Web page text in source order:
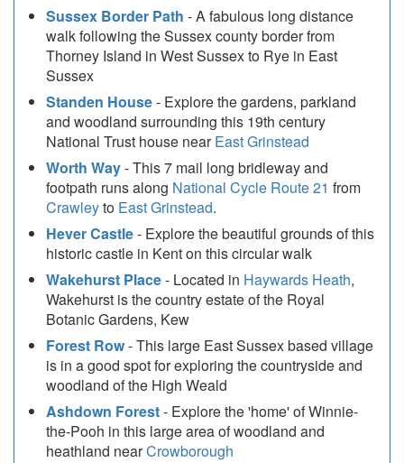
Sussex Border Path - A fabulous long distance
walk following the Sussex county border from
Thorney Island in West Sussex to Rye in East
Sussex
Standen House- Explore the gardens, parkland
and woodland surrounding this 19th century
National Trust house nearEast Grinstead
Worth Way- This 7 mail long bridleway and
footpath runs along National Cycle Route 21 from
Crawleyto East Grinstead.
Hever Castle- Explore the beautiful grounds of this
historic castle in Kent on this circular walk
Wakehurst Place- Located in Haywards Heath,
Wakehurst is the country estate of the Royal
Botanic Gardens, Kew
Forest Row- This large East Sussex based village
is in a good spot for exploring the countryside and
woodland of the High Weald
Ashdown Forest- Explore the 'home' of Winnie-
the-Pooh in this large area of woodland and
heathland nearCrowborough